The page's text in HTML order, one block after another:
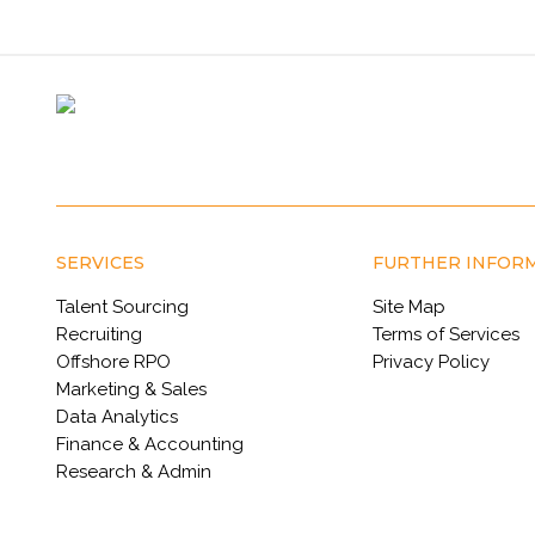
SERVICES
Talent Sourcing
Recruiting
Offshore RPO
Marketing & Sales
Data Analytics
Finance & Accounting
Research & Admin
FURTHER
Site Map
Terms of Services
Privacy Policy